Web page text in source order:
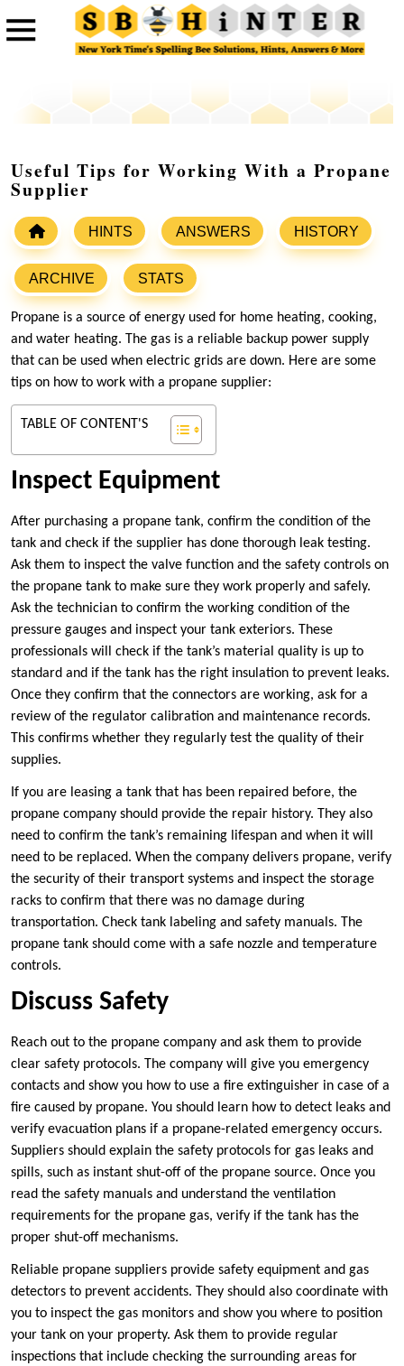
Useful Tips for Working With a Propane
Supplier
HINTS ANSWERS HISTORY
ARCHIVE STATS
Propane is a source of energy used for home heating, cooking,
and water heating. The gas is a reliable backup power supply
that can be used when electric grids are down. Here are some
tips on how to work with a propane supplier:
TABLE OF CONTENT'S
Inspect Equipment
After purchasing a propane tank, confirm the condition of the
tank and check if the supplier has done thorough leak testing.
Ask them to inspect the valve function and the safety controls on
the propane tank to make sure they work properly and safely.
Ask the technician to confirm the working condition of the
pressure gauges and inspect your tank exteriors. These
professionals will check if the tank’s material quality is up to
standard and if the tank has the right insulation to prevent leaks.
Once they confirm that the connectors are working, ask for a
review of the regulator calibration and maintenance records.
This confirms whether they regularly test the quality of their
supplies.
If you are leasing a tank that has been repaired before, the
propane company should provide the repair history. They also
need to confirm the tank’s remaining lifespan and when it will
need to be replaced. When the company delivers propane, verify
the security of their transport systems and inspect the storage
racks to confirm that there was no damage during
transportation. Check tank labeling and safety manuals. The
propane tank should come with a safe nozzle and temperature
controls.
Discuss Safety
Reach out to the propane company and ask them to provide
clear safety protocols. The company will give you emergency
contacts and show you how to use a fire extinguisher in case of a
fire caused by propane. You should learn how to detect leaks and
verify evacuation plans if a propane-related emergency occurs.
Suppliers should explain the safety protocols for gas leaks and
spills, such as instant shut-off of the propane source. Once you
read the safety manuals and understand the ventilation
requirements for the propane gas, verify if the tank has the
proper shut-off mechanisms.
Reliable propane suppliers provide safety equipment and gas
detectors to prevent accidents. They should also coordinate with
you to inspect the gas monitors and show you where to position
your tank on your property. Ask them to provide regular
inspections that include checking the surrounding areas for